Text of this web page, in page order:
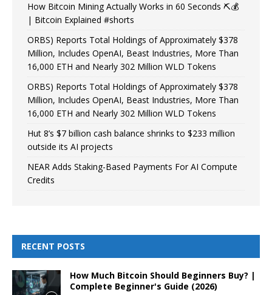
How Bitcoin Mining Actually Works in 60 Seconds ⛏️💰
| Bitcoin Explained #shorts
ORBS) Reports Total Holdings of Approximately $378
Million, Includes OpenAI, Beast Industries, More Than
16,000 ETH and Nearly 302 Million WLD Tokens
ORBS) Reports Total Holdings of Approximately $378
Million, Includes OpenAI, Beast Industries, More Than
16,000 ETH and Nearly 302 Million WLD Tokens
Hut 8’s $7 billion cash balance shrinks to $233 million
outside its AI projects
NEAR Adds Staking-Based Payments For AI Compute
Credits
RECENT POSTS
How Much Bitcoin Should Beginners Buy? |
Complete Beginner's Guide (2026)